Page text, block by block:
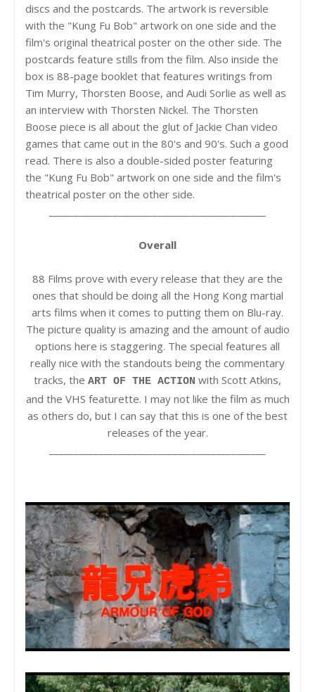
discs and the postcards. The artwork is reversible
with the "Kung Fu Bob" artwork on one side and the
film's original theatrical poster on the other side. The
postcards feature stills from the film. Also inside the
box is 88-page booklet that features writings from
Tim Murry, Thorsten Boose, and Audi Sorlie as well as
an interview with Thorsten Nickel. The Thorsten
Boose piece is all about the glut of Jackie Chan video
games that came out in the 80's and 90's. Such a good
read. There is also a double-sided poster featuring
the "Kung Fu Bob" artwork on one side and the film's
theatrical poster on the other side.
Overall
88 Films prove with every release that they are the
ones that should be doing all the Hong Kong martial
arts films when it comes to putting them on Blu-ray.
The picture quality is amazing and the amount of audio
options here is staggering. The special features all
really nice with the standouts being the commentary
tracks, the ART OF THE ACTION with Scott Atkins,
and the VHS featurette. I may not like the film as much
as others do, but I can say that this is one of the best
releases of the year.